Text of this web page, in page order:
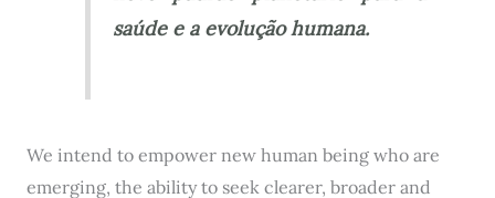
saúde e a evolução humana.
We intend to empower new human being who are
emerging, the ability to seek clearer, broader and